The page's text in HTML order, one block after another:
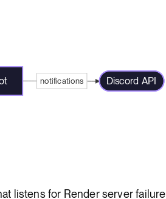
notifications Discord API
listens for Render server failure